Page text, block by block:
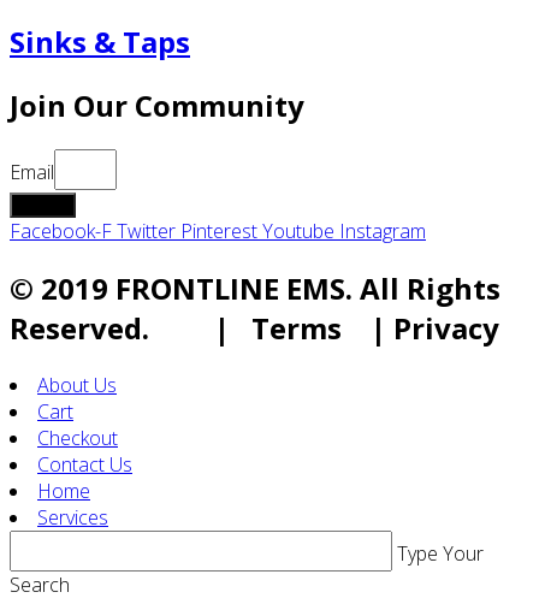
Sinks & Taps
Join Our Community
Email
Facebook-FTwitter PinterestYoutube Instagram
© 2019 FRONTLINE EMS. All Rights
Reserved. | Terms | Privacy
About Us
Cart
Checkout
Contact Us
Home
Services
Type Your
Search